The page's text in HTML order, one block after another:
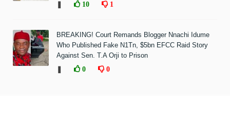
10 1
BREAKING! Court Remands Blogger Nnachi Idume
Who Published Fake N1Tn, $5bn EFCC Raid Story
Against Sen. T.A Orji to Prison
0 0